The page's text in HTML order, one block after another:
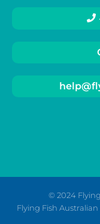
© 2024
Flying Fish Australian